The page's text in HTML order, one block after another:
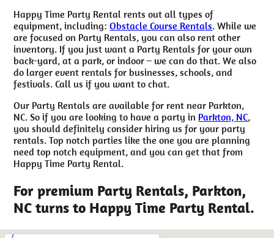
Happy Time Party Rental rents out all types of
equipment, including:Obstacle Course Rentals. While we
are focused on Party Rentals, you can also rent other
inventory. If you just want a Party Rentals for your own
back-yard, at a park, or indoor – we can do that. We also
do larger event rentals for businesses, schools, and
festivals. Call us if you want to chat.
Our Party Rentals are available for rent near Parkton,
NC. So if you are looking to have a party in Parkton, NC,
you should definitely consider hiring us for your party
rentals. Top notch parties like the one you are planning
need top notch equipment, and you can get that from
Happy Time Party Rental.
For premium Party Rentals, Parkton,
NC turns to Happy Time Party Rental.